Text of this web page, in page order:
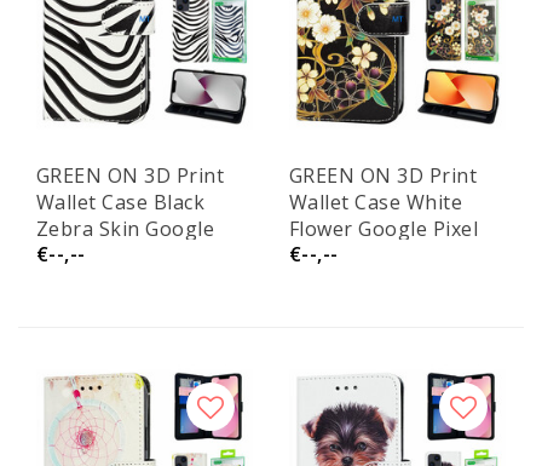
GREEN ON 3D Print
Wallet Case Black
Zebra Skin Google
Pixel 6A
€--,--
GREEN ON 3D Print
Wallet Case White
Flower Google Pixel
6A
€--,--